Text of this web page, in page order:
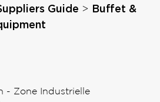
Guide >
Buffet &
- Zone Industrielle